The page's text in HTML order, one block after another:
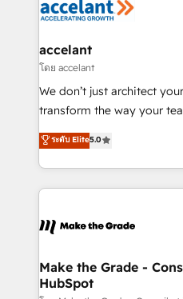
la plateforme. Nos domaines d'intervention : -
& reprise de données -
alignement Marketing /
tableaux de bord -
optimisation - Intégrations
changement Nous intervenons auprès des PME, ETI
et grandes entreprises en
& logistique.
accelant
โดย accelant
We don’t just architect
transform the way your
Elite HubSpot Solutions
creating tailored, end-to-
accelerate growth,
and ensure faster time to
day one, our team takes
strategies that deliver impactful
is to empower you to
ระดับ Elite5.0
Make the Grade -
HubSpot